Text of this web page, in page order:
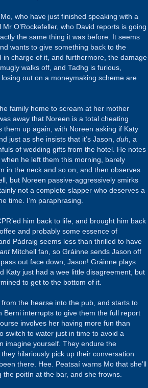
who have just finished speaking with a
O’Rockefeller, who David reports is going
the same thing it was before. It seems
wants to give something back to the
charge of it, and furthermore, the damage
walks off, and Tadhg is furious,
out on a moneymaking scheme are
family home to scream at her mother
away that Noreen is a total cheating
up again, with Noreen asking if Katy
just as she insists that it’s Jason, duh , a
of wedding gifts from the hotel. He notes
he left them this morning, barely
in the neck and so on, and then observes
but Noreen passive-aggressively smirks
not a complete slapper who deserves a
time. I’m paraphrasing.
him back to life, and brought him back
and probably some essence of
Pádraig seems less than thrilled to have
Mitchell fan, so Gráinne sends Jason off
out face down, Jason! Gráinne plays
Katy just had a wee little disagreement, but
to get to the bottom of it.
the hearse into the pub, and starts to
interrupts to give them the full report
involves her having more fun than
switch to water just in time to avoid a
imagine yourself. They endure the
hilariously pick up their conversation
there. Hee. Peatsaí warns Mo that she’ll
the poitín at the bar, and she frowns.